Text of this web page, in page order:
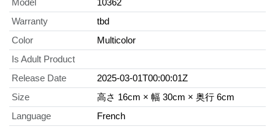
Model
10362
Warranty
tbd
Color
Multicolor
Is Adult Product
Release Date
2025-03-01T00:00:01Z
Size
高さ 16cm × 幅 30cm × 奥行 6cm
Language
French